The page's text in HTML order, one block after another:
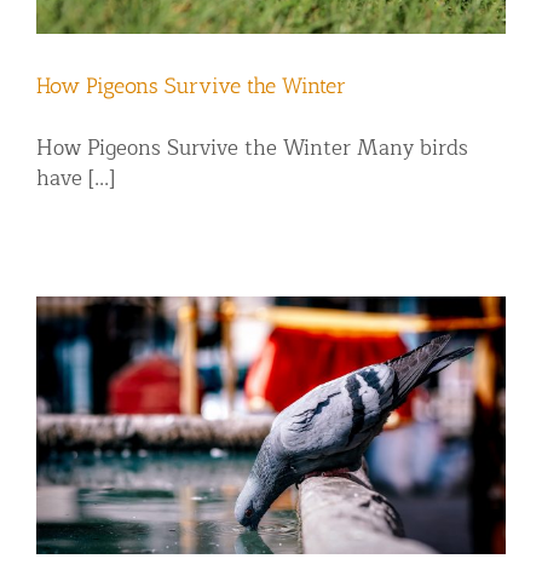
How Pigeons Survive the Winter
How Pigeons Survive the Winter Many birds
have [...]